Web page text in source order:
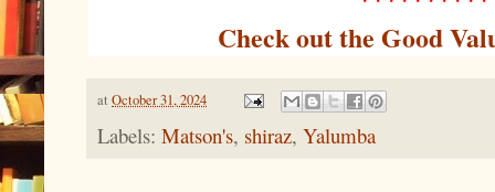
Check out the Good
at October 31, 2024
Labels: Matson's, shiraz, Yalumba